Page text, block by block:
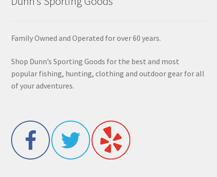
Family Owned and Operated for over 60 years.
Shop Dunn’s Sporting Goods for the best and most
popular fishing, hunting, clothing and outdoor gear for all
of your adventures.